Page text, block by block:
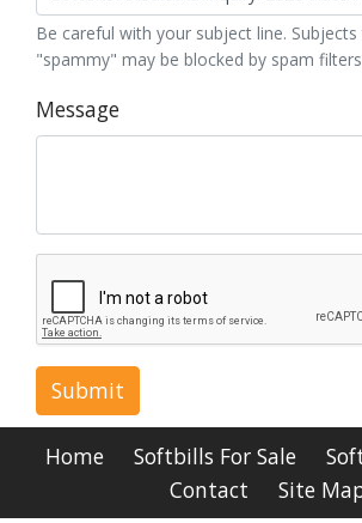
Be careful with your subject line.
"spammy" may be blocked by spam
Message
Submit
Home Softbills For Sale
Contact
Site